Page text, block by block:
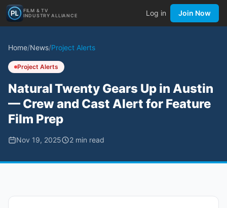
FILM & TV
INDUSTRY ALLIANCE
Log in Join Now
Home/News/Project Alerts
Project Alerts
Natural Twenty Gears Up in Austin
— Crew and Cast Alert for Feature
Film Prep
Nov 19, 2025 2 min read